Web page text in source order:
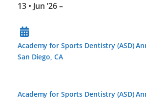
13 • Jun ’26–
Academy for Sports Dentistry (ASD)
San Diego, CA
Academy for Sports Dentistry (ASD)